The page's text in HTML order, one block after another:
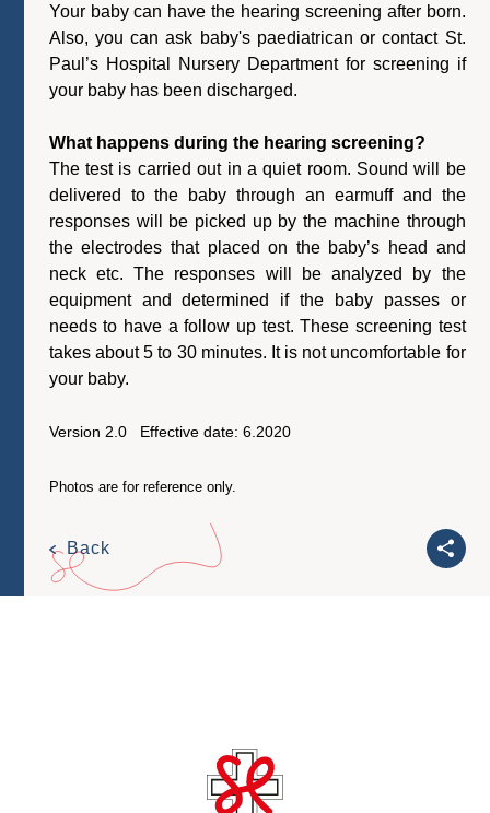
Your baby can have the hearing screening after born.
Also, you can ask baby's paediatrican or contact St.
Paul’s Hospital Nursery Department for screening if
your baby has been discharged.
What happens during the hearing screening?
The test is carried out in a quiet room. Sound will be
delivered to the baby through an earmuff and the
responses will be picked up by the machine through
the electrodes that placed on the baby’s head and
neck etc. The responses will be analyzed by the
equipment and determined if the baby passes or
needs to have a follow up test. These screening test
takes about 5 to 30 minutes. It is not uncomfortable for
your baby.
Version 2.0 Effective date: 6.2020
Photos are for reference only.
Back